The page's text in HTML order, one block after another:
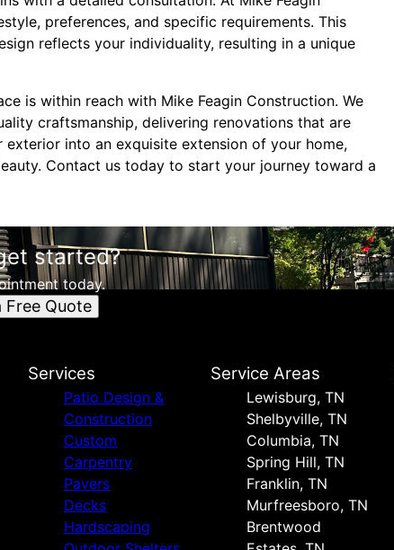
preferences, and specific requirements. This
reflects your individuality, resulting in a unique
is within reach with Mike Feagin Construction. We
craftsmanship, delivering renovations that are
into an exquisite extension of your home,
Contact us today to start your journey toward a
started?
today.
Free Quote
Services
Patio Design &
Construction
Custom
Carpentry
Pavers
Decks
Hardscaping
Service Areas
Lewisburg, TN
Shelbyville, TN
Columbia, TN
Spring Hill, TN
Franklin, TN
Murfreesboro, TN
Brentwood